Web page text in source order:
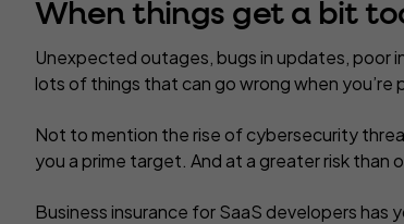
When things get a bit
Unexpected outages, bugs in updates, poor
lots of things that can go wrong when you’re
Not to mention the rise of cybersecurity
you a prime target. And at a greater risk than
Business insurance for SaaS developers has